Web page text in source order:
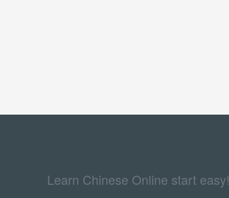
Learn Chinese Online start easy!